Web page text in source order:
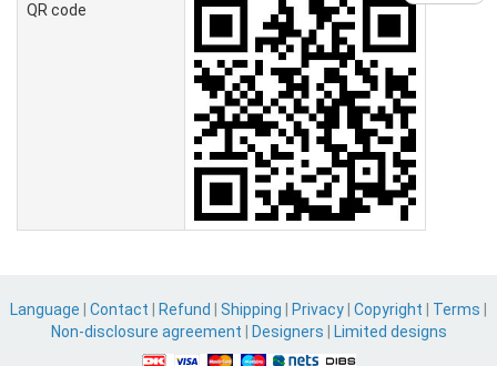
QR code
Language Contact Refund Shipping Privacy Copyright Terms
Non-disclosure agreement
Designers Limited designs